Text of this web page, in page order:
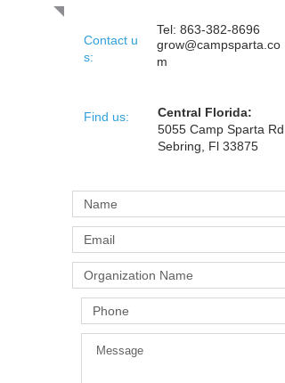
Contact u
s:
Tel: 863-382-8696
grow@campsparta.co
m
​Find us:
Central Florida:
5055 Camp Sparta Rd
Sebring, Fl 33875